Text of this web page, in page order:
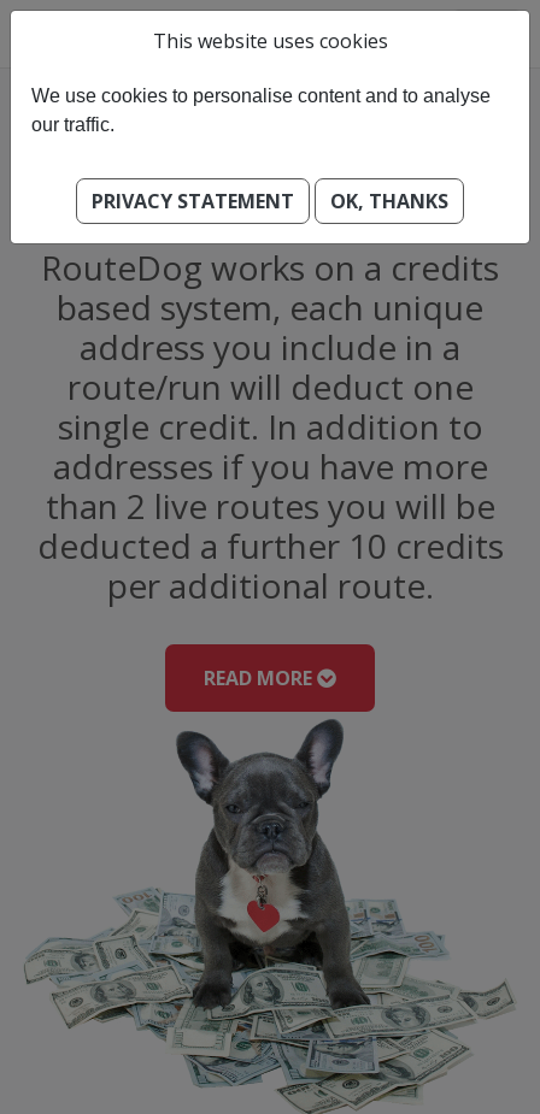
What does it cost?
RouteDog works on a credits
based system, each unique
address you include in a
route/run will deduct one
single credit. In addition to
addresses if you have more
than 2 live routes you will be
deducted a further 10 credits
per additional route.
READ MORE
This website uses cookies
We use cookies to personalise content and to analyse
our traffic.
PRIVACY STATEMENT OK, THANKS